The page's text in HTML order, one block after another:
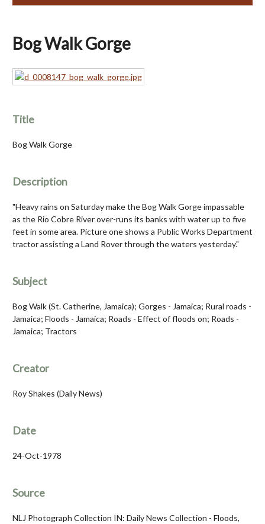
Bog Walk Gorge
Title
Bog Walk Gorge
Description
"Heavy rains on Saturday make the Bog Walk Gorge impassable
as the Rio Cobre River over-runs its banks with water up to five
feet in some area. Picture one shows a Public Works Department
tractor assisting a Land Rover through the waters yesterday."
Subject
Bog Walk (St. Catherine, Jamaica); Gorges - Jamaica; Rural roads -
Jamaica; Floods - Jamaica; Roads - Effect of floods on; Roads -
Jamaica; Tractors
Creator
Roy Shakes (Daily News)
Date
24-Oct-1978
Source
NLJ Photograph Collection IN: Daily News Collection - Floods,